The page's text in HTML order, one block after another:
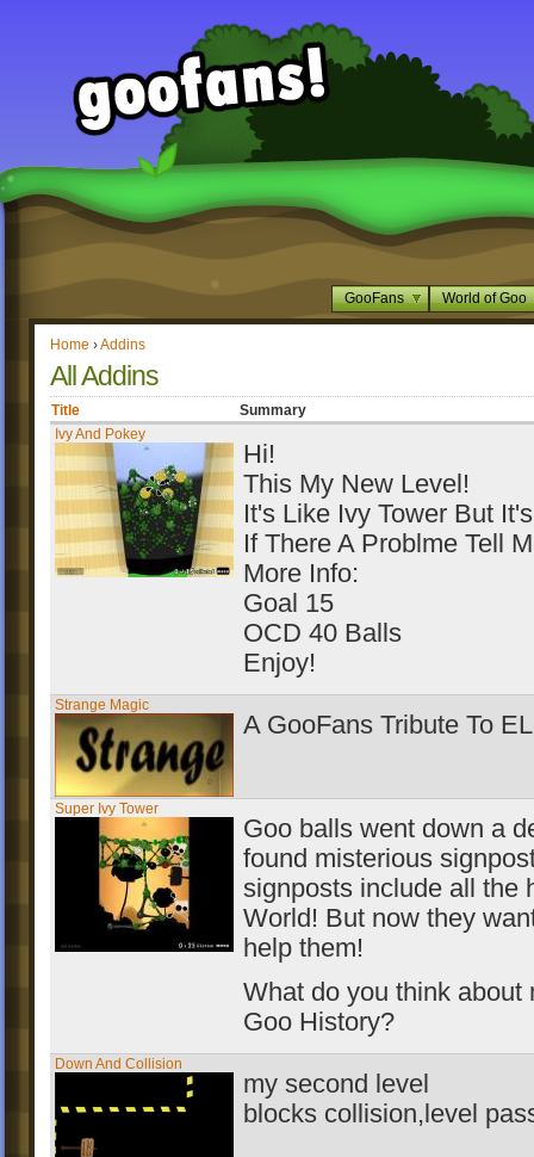
GooFans World of Goo
Home ›Addins
All Addins
Title
Summary
Ivy And Pokey
Hi!
This My New Level!
It's Like Ivy Tower But
If There A Problme Tell
More Info:
Goal 15
OCD 40 Balls
Enjoy!
Strange Magic
A GooFans Tribute To
Super Ivy Tower
Goo balls went down a
found misterious
signposts include all the
World! But now they
help them!
What do you think about
Goo History?
Down And Collision
my second level
blocks collision,level